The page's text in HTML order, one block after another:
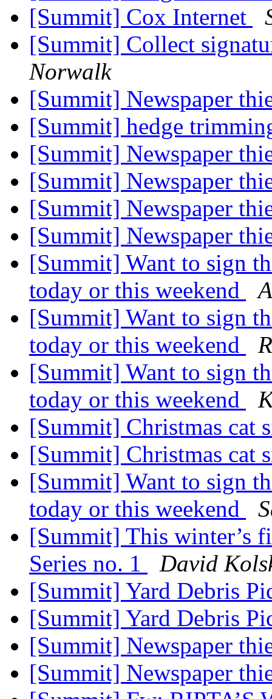
[Summit] Cox Internet
[Summit] Collect
Norwalk
[Summit] Newspaper
[Summit] hedge
[Summit] Newspaper
[Summit] Newspaper
[Summit] Newspaper
[Summit] Newspaper
[Summit] Want to sign
today or this weekend
[Summit] Want to sign
today or this weekend
[Summit] Want to sign
today or this weekend
[Summit] Christmas cat
[Summit] Christmas cat
[Summit] Want to sign
today or this weekend
[Summit] This winter’s
Series no. 1
David
[Summit] Yard Debris
[Summit] Yard Debris
[Summit] Newspaper
[Summit] Newspaper